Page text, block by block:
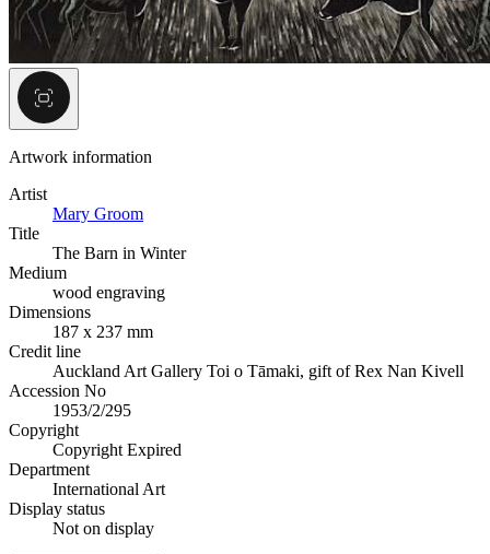
Artwork information
Artist
Mary Groom
Title
The Barn in Winter
Medium
wood engraving
Dimensions
187 x 237 mm
Credit line
Auckland Art Gallery Toi o Tāmaki, gift of Rex Nan Kivell
Accession No
1953/2/295
Copyright
Copyright Expired
Department
International Art
Display status
Not on display